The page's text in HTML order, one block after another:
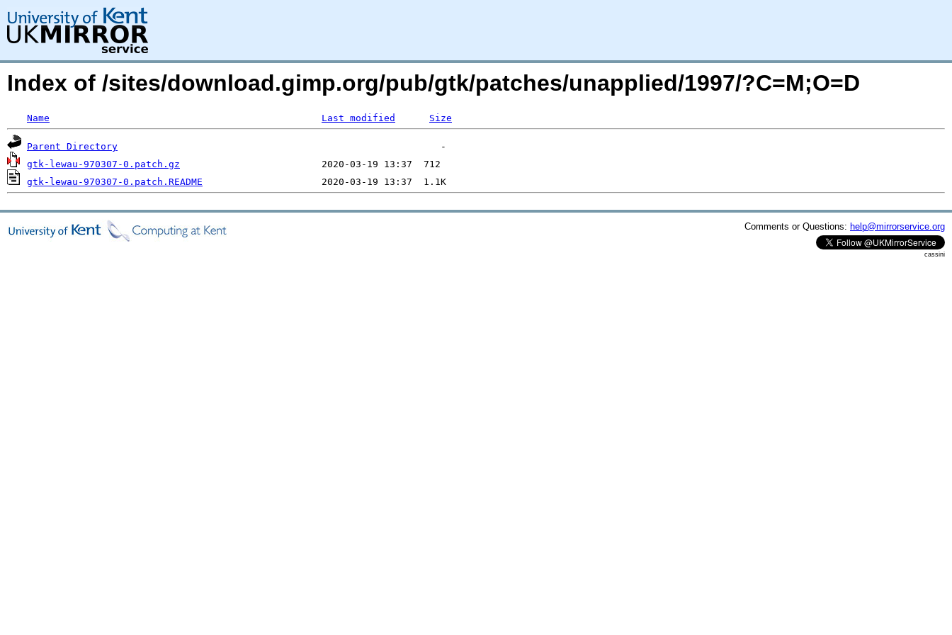
Index of /sites/download.gimp.org/pub/gtk/patches/unapplied/1997/?C=M;O=D
Name Last modified Size
Parent Directory
gtk-lewau-970307-0.patch.gz
gtk-lewau-970307-0.patch.README
Comments or Questions: help@mirrorservice.org
cassini